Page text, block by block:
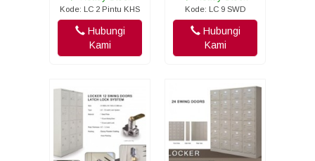
Kode: LC 2 Pintu KHS
Hubungi
Kami
Kode: LC 9 SWD
Hubungi
Kami